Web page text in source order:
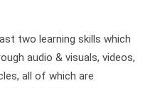
two learning skills which
audio & visuals, videos,
all of which are